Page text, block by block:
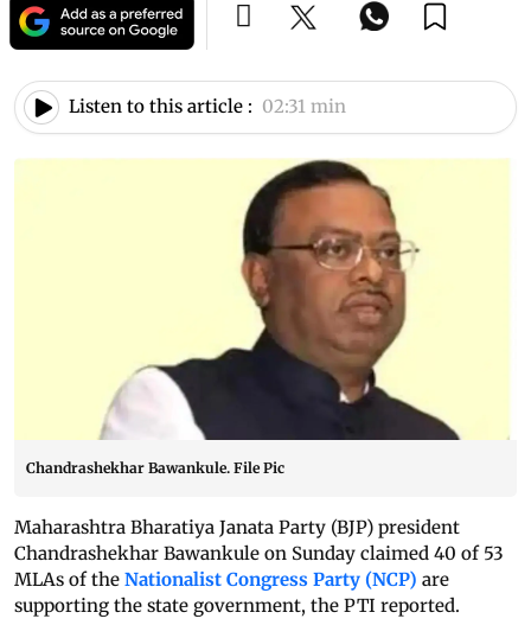
Listen to this article : 02:31 min
Chandrashekhar Bawankule. File Pic
Maharashtra Bharatiya Janata Party (BJP) president
Chandrashekhar Bawankule on Sunday claimed 40 of 53
MLAs of the Nationalist Congress Party (NCP) are
supporting the state government, the PTI reported.